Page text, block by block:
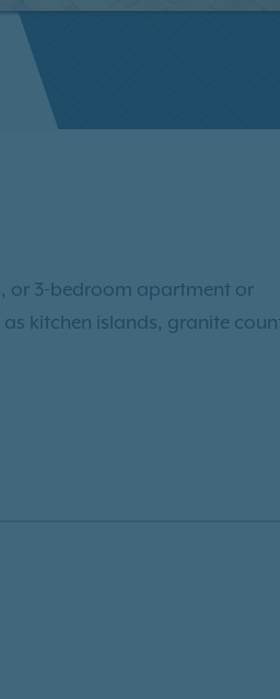
or 3-bedroom apartment or
kitchen islands, granite